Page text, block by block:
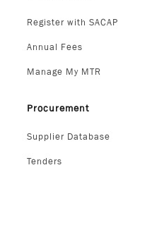
Register with SACAP
Annual Fees
Manage My MTR
Procurement
Supplier Database
Tenders